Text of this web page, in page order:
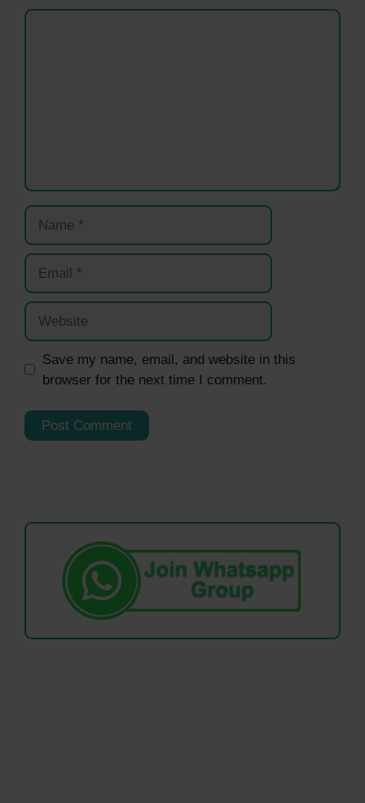
Comment
Name
Email
Website
Save my name, email, and website in this
browser for the next time I comment.